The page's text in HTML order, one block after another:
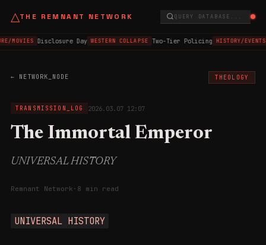
△THE REMNANT NETWORK QUERY DATABASE...
MOVIES Disclosure Day WESTERN COLLAPSE Two-Tier Policing HISTORY/EVENTS
← NETWORK_NODE THEOLOGY
TRANSMISSION_LOG 2026.03.07 12:07
The Immortal Emperor
UNIVERSAL HISTORY
Remnant Network · 8 min read
UNIVERSAL HISTORY